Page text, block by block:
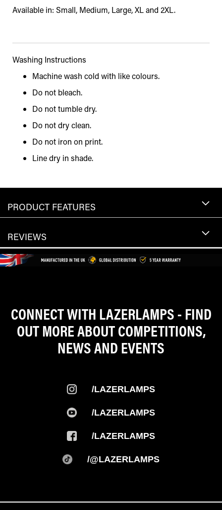
Available in: Small, Medium, Large, XL and 2XL.
Washing Instructions
Machine wash cold with like colours.
Do not bleach.
Do not tumble dry.
Do not dry clean.
Do not iron on print.
Line dry in shade.
PRODUCT FEATURES
REVIEWS
CONNECT WITH LAZERLAMPS - FIND
OUT MORE ABOUT COMPETITIONS,
NEWS AND EVENTS
/LAZERLAMPS
/LAZERLAMPS
/LAZERLAMPS
/@LAZERLAMPS